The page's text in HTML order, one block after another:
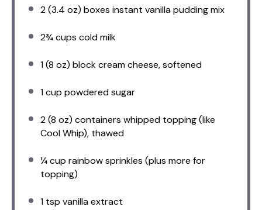
2(3.4 oz) boxes instant vanilla pudding mix
2¾ cups cold milk
1(8 oz) block cream cheese, softened
1 cup powdered sugar
2(8 oz) containers whipped topping (like
Cool Whip), thawed
¼ cup rainbow sprinkles (plus more for
topping)
1 tsp vanilla extract